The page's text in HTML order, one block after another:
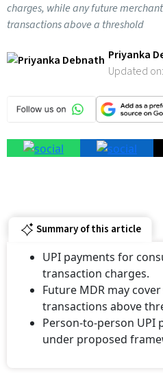
charges, while any future
transactions above a threshold
Priyanka
Updated on:
Summary of this article
UPI payments for
transaction charges.
Future MDR may
transactions above
Person-to-person UPI
under proposed